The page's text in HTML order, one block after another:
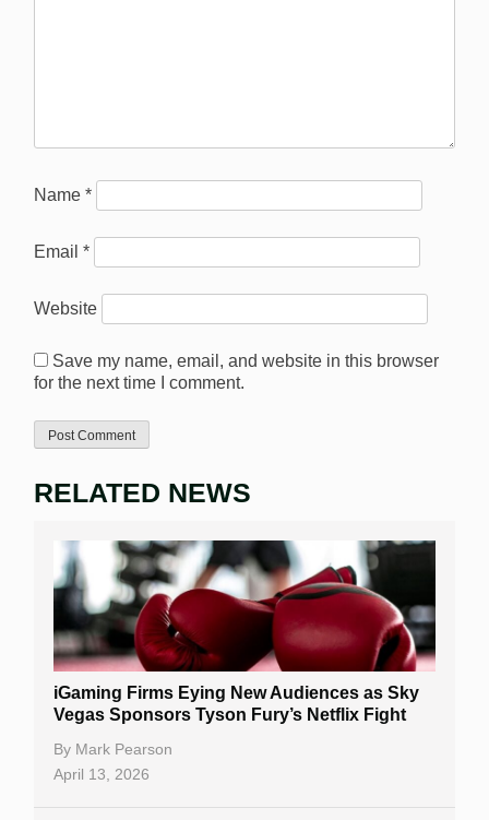
Name *
Email *
Website
Save my name, email, and website in this browser
for the next time I comment.
RELATED NEWS
iGaming Firms Eying New Audiences as Sky
Vegas Sponsors Tyson Fury’s Netflix Fight
By Mark Pearson
April 13, 2026